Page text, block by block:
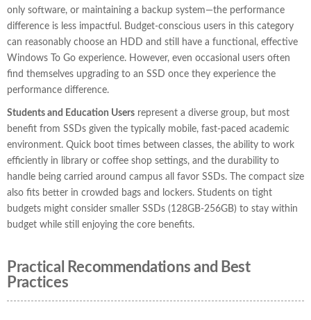
only software, or maintaining a backup system—the performance
difference is less impactful. Budget-conscious users in this category
can reasonably choose an HDD and still have a functional, effective
Windows To Go experience. However, even occasional users often
find themselves upgrading to an SSD once they experience the
performance difference.
Students and Education Users represent a diverse group, but most
benefit from SSDs given the typically mobile, fast-paced academic
environment. Quick boot times between classes, the ability to work
efficiently in library or coffee shop settings, and the durability to
handle being carried around campus all favor SSDs. The compact size
also fits better in crowded bags and lockers. Students on tight
budgets might consider smaller SSDs (128GB-256GB) to stay within
budget while still enjoying the core benefits.
Practical Recommendations and Best
Practices